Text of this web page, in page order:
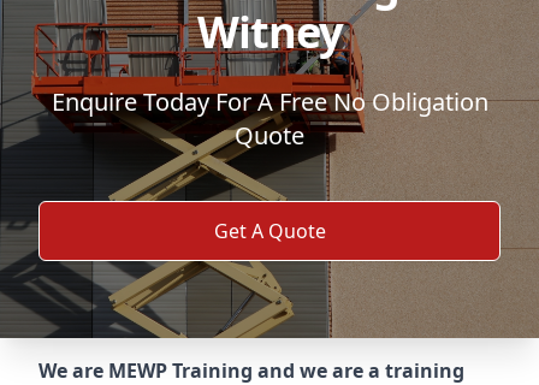
Witney
Enquire Today For A Free No Obligation
Quote
Get A Quote
We are MEWP Training and we are a training